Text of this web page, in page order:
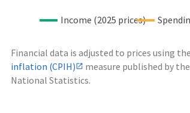
Income (2025 prices)
Financial data is adjusted to prices using the
inflation (CPIH)
measure published by
National Statistics.